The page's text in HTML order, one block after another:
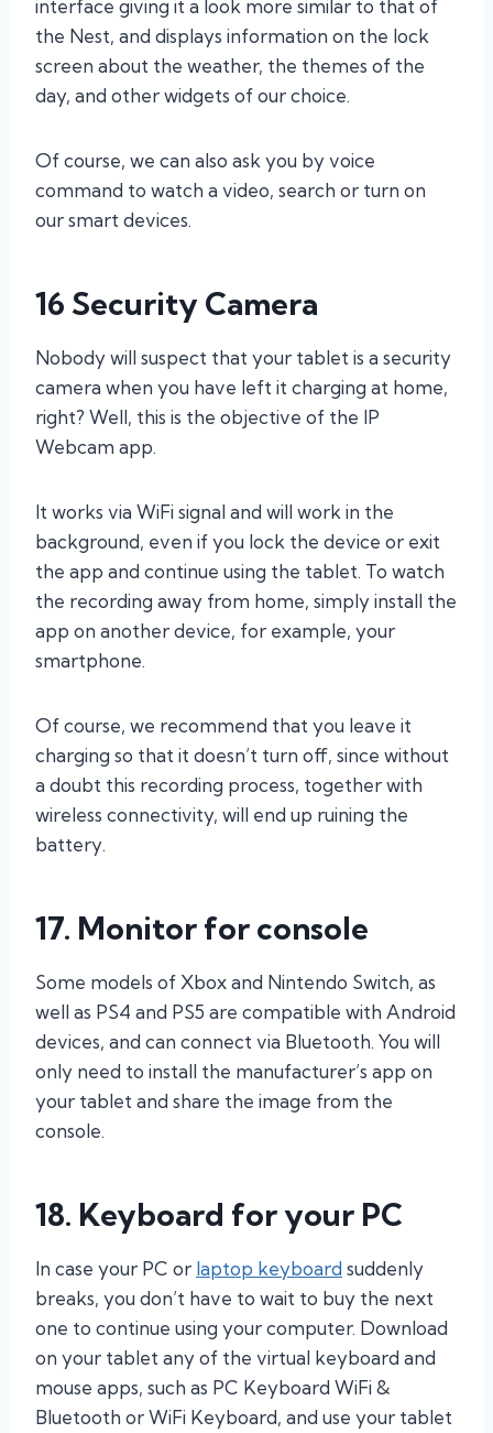
interface giving it a look more similar to that of
the Nest, and displays information on the lock
screen about the weather, the themes of the
day, and other widgets of our choice.
Of course, we can also ask you by voice
command to watch a video, search or turn on
our smart devices.
16 Security Camera
Nobody will suspect that your tablet is a security
camera when you have left it charging at home,
right? Well, this is the objective of the IP
Webcam app.
It works via WiFi signal and will work in the
background, even if you lock the device or exit
the app and continue using the tablet. To watch
the recording away from home, simply install the
app on another device, for example, your
smartphone.
Of course, we recommend that you leave it
charging so that it doesn’t turn off, since without
a doubt this recording process, together with
wireless connectivity, will end up ruining the
battery.
17. Monitor for console
Some models of Xbox and Nintendo Switch, as
well as PS4 and PS5 are compatible with Android
devices, and can connect via Bluetooth. You will
only need to install the manufacturer’s app on
your tablet and share the image from the
console.
18. Keyboard for your PC
In case your PC or laptop keyboard suddenly
breaks, you don’t have to wait to buy the next
one to continue using your computer. Download
on your tablet any of the virtual keyboard and
mouse apps, such as PC Keyboard WiFi &
Bluetooth or WiFi Keyboard, and use your tablet